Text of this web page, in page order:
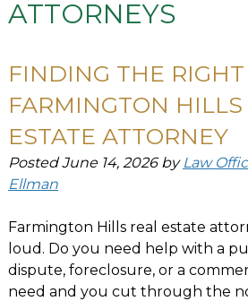
ATTORNEYS
FINDING THE RIGHT
FARMINGTON HILLS
ESTATE ATTORNEY
PostedJune 14, 2026 by Law
Ellman
Farmington Hills real estate
loud. Do you need help with a
dispute, foreclosure, or a
need and you cut through the